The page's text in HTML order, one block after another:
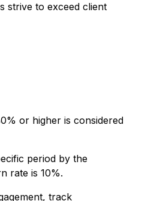
strive to exceed client
or higher is considered
period by the
rate is 10%.
track